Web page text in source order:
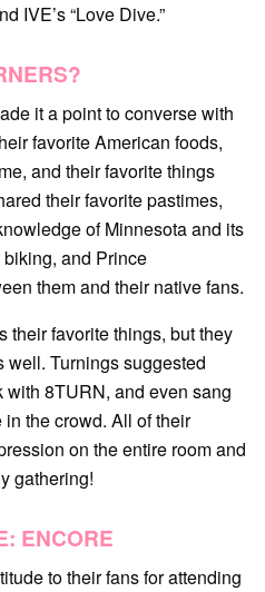
IVE’s “Love Dive.”
it a point to converse with
favorite American foods,
and their favorite things
their favorite pastimes,
of Minnesota and its
and Prince
them and their native fans.
their favorite things, but they
well. Turnings suggested
with 8TURN, and even sang
the crowd. All of their
on the entire room and
gathering!
ENCORE
to their fans for attending